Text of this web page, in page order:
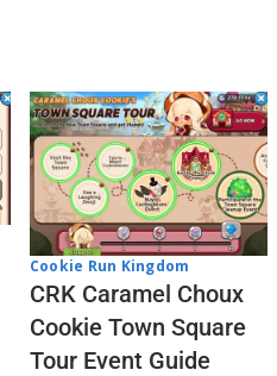
Cookie Run Kingdom
CRK Caramel Choux
Cookie Town Square
Tour Event Guide